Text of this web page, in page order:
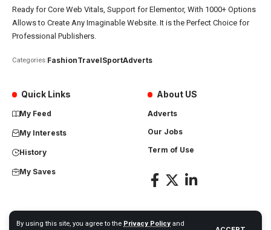
By using this site, you agree to the Privacy Policy and
Ready for Core Web Vitals, Support for Elementor, With 1000+ Options
Allows to Create Any Imaginable Website. It is the Perfect Choice for
Professional Publishers.
Categories:FashionTravelSportAdverts
Quick Links
My Feed
My Interests
History
My Saves
About US
Adverts
Our Jobs
Term of Use